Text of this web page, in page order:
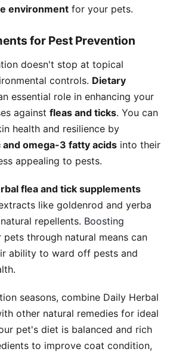
environment for your pets.
for Pest Prevention
doesn't stop at topical
controls. Dietary
essential role in enhancing your
against fleas and ticks. You can
health and resilience by
and omega-3 fatty acids into their
appealing to pests.
flea and tick supplements
like goldenrod and yerba
repellents. Boosting
pets through natural means can
ability to ward off pests and
seasons, combine Daily Herbal
other natural remedies for ideal
pet's diet is balanced and rich
to improve coat condition,